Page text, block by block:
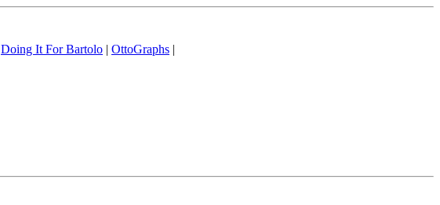
Doing It For Bartolo | OttoGraphs |